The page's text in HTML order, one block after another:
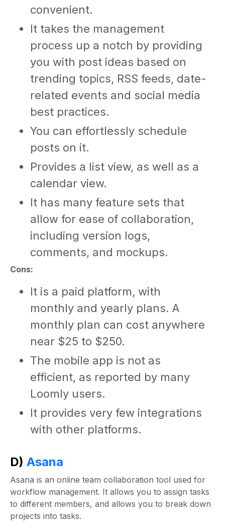
convenient.
It takes the management
process up a notch by providing
you with post ideas based on
trending topics, RSS feeds, date-
related events and social media
best practices.
You can effortlessly schedule
posts on it.
Provides a list view, as well as a
calendar view.
It has many feature sets that
allow for ease of collaboration,
including version logs,
comments, and mockups.
Cons:
It is a paid platform, with
monthly and yearly plans. A
monthly plan can cost anywhere
near $25 to $250.
The mobile app is not as
efficient, as reported by many
Loomly users.
It provides very few integrations
with other platforms.
D) Asana
Asana is an online team collaboration tool used for
workflow management. It allows you to assign tasks
to different members, and allows you to break down
projects into tasks.